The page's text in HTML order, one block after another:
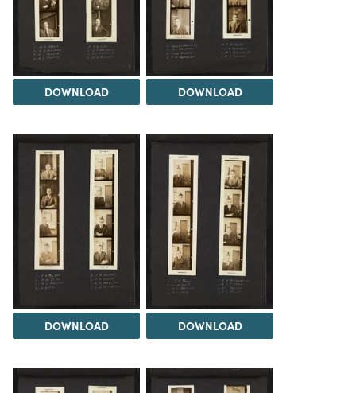
DOWNLOAD DOWNLOAD
DOWNLOAD DOWNLOAD